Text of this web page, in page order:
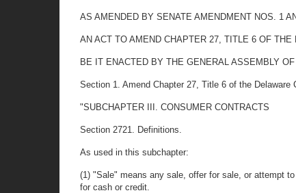
AS AMENDED BY SENATE AMENDMENT NOS. 1
AN ACT TO AMEND CHAPTER 27, TITLE 6 OF
BE IT ENACTED BY THE GENERAL ASSEMBLY
Section 1. Amend Chapter 27, Title 6 of the
"SUBCHAPTER III. CONSUMER CONTRACTS
Section 2721. Definitions.
As used in this subchapter:
(1) "Sale" means any sale, offer for sale, or attempt
for cash or credit.